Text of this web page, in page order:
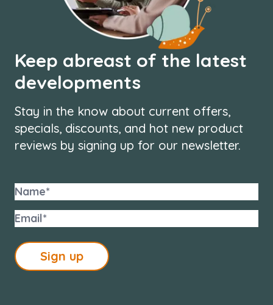
Keep abreast of the latest
developments
Stay in the know about current offers,
specials, discounts, and hot new product
reviews by signing up for our newsletter.
Sign up